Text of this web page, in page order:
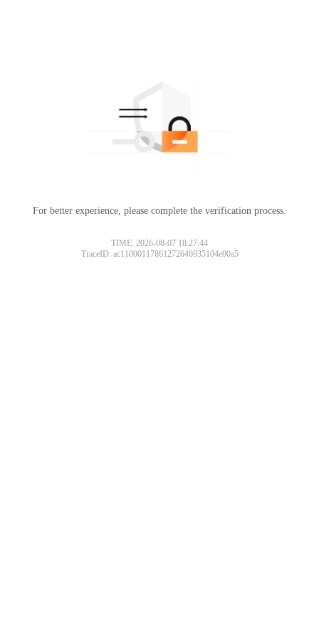
For better experience, please complete the verification process.
TIME: 2026-08-07 18:27:44
TraceID: ac11000117861272646935104e00a5